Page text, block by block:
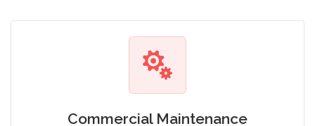
Commercial Maintenance